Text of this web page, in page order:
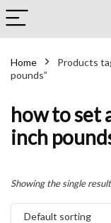
Home
Products
pounds”
how to set
inch
Showing the single result
Default sorting